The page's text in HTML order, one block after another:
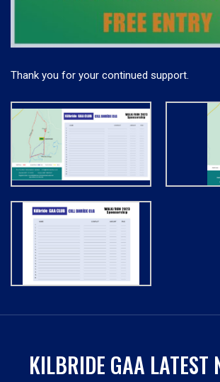
Thank you for your continued support.
KILBRIDE GAA LATEST